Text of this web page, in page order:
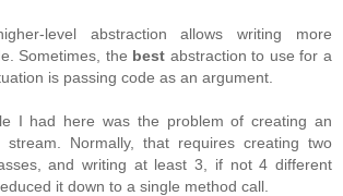
level abstraction allows writing more
Sometimes, the best abstraction to use for a
is passing code as an argument.
I had here was the problem of creating an
stream. Normally, that requires creating two
and writing at least 3, if not 4 different
it down to a single method call.